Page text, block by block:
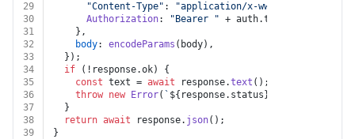
29
"Content-Type" :
"application/x-www-form-
30
Authorization: "Bearer " + auth.token
31
    },
32
body: encodeParams (body),
33
  });
34
if (!response.ok) {
35
const text = await response.text ();
36
throw new Error( ` ${response.status}
37
  }
38
return await response. json();
39
}